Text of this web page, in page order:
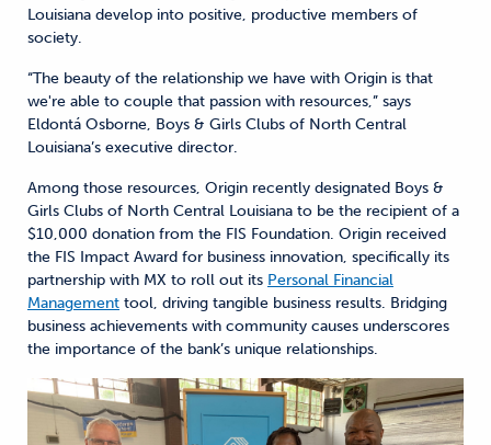
Louisiana develop into positive, productive members of
society.
“The beauty of the relationship we have with Origin is that
we're able to couple that passion with resources,” says
Eldontá Osborne, Boys & Girls Clubs of North Central
Louisiana’s executive director.
Among those resources, Origin recently designated Boys &
Girls Clubs of North Central Louisiana to be the recipient of a
$10,000 donation from the FIS Foundation. Origin received
the FIS Impact Award for business innovation, specifically its
partnership with MX to roll out its Personal Financial
Management tool, driving tangible business results. Bridging
business achievements with community causes underscores
the importance of the bank’s unique relationships.